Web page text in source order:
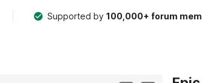
Supported by100,000+ forum